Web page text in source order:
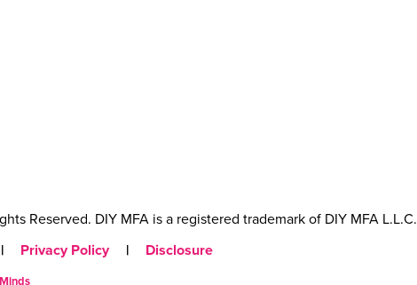
Reserved. DIY MFA is a registered trademark of DIY MFA L.L.C.
| Privacy Policy | Disclosure